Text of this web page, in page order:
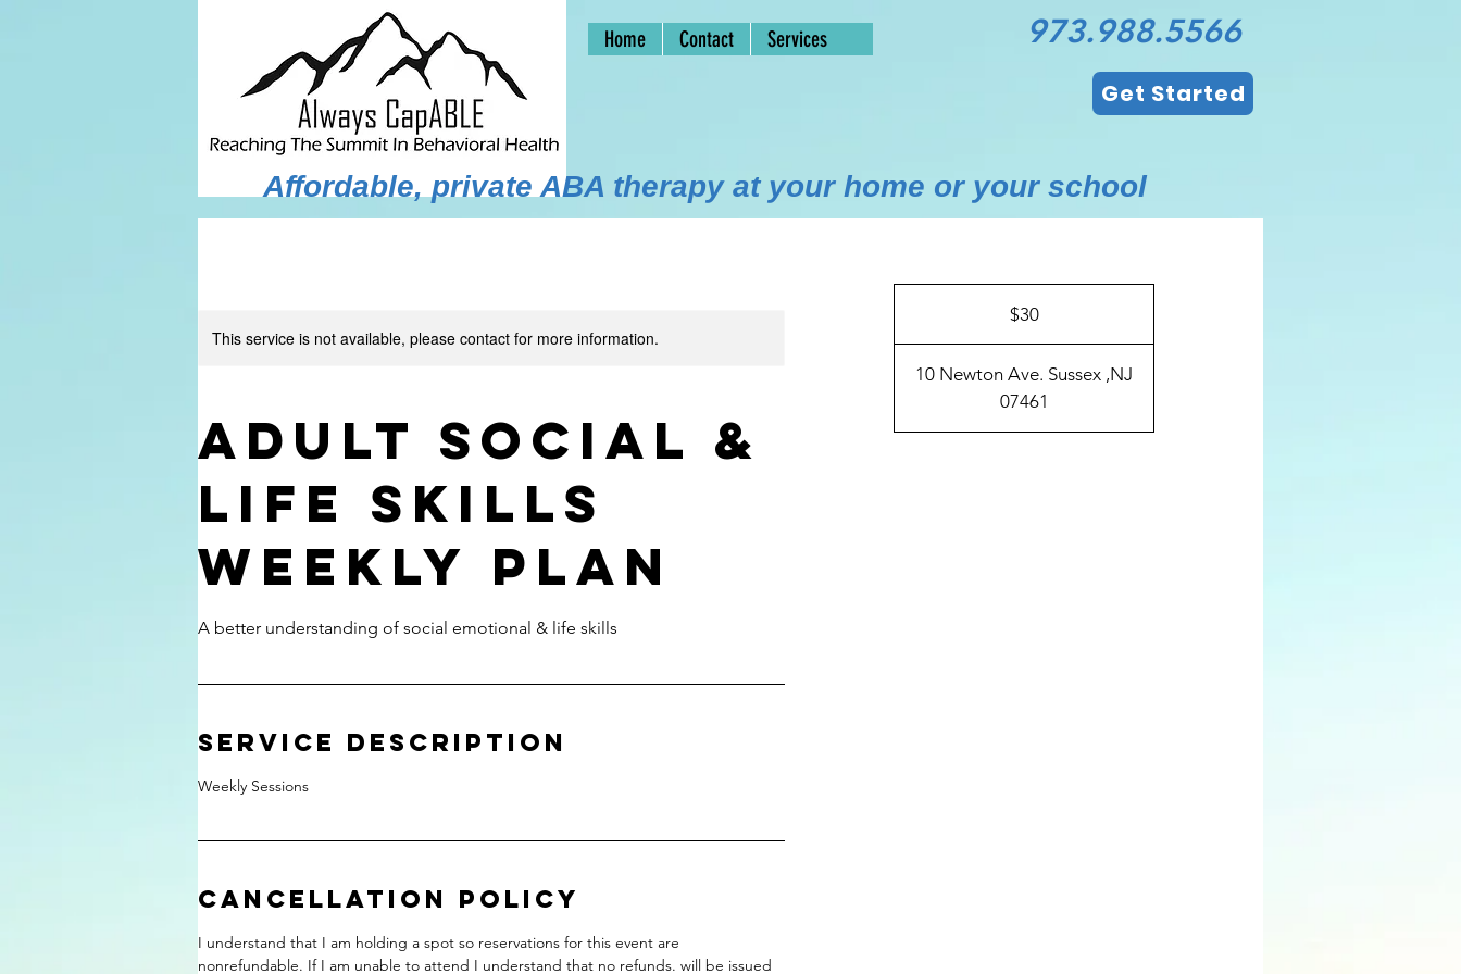
Home Contact Services 973.988.5566
Get Started
Affordable, private ABA therapy at your home or your school
This service is not available, please contact for more information.
Adult Social &
Life Skills
Weekly Plan
A better understanding of social emotional & life skills
Service Description
Weekly Sessions
Cancellation Policy
I understand that I am holding a spot so reservations for this event are
nonrefundable. If I am unable to attend I understand that no refunds. will be issued
$30
10 Newton Ave. Sussex ,NJ
07461